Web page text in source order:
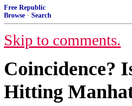
Free Republic
Browse · Search
Skip to comments.
Coincidence?
Hitting